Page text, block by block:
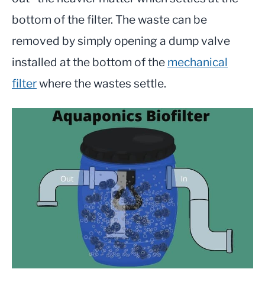
bottom of the filter. The waste can be
removed by simply opening a dump valve
installed at the bottom of the mechanical
filterwhere the wastes settle.